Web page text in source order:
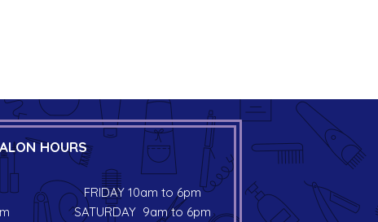
HOURS
FRIDAY 10am to 6pm
SATURDAY 9am to 6pm